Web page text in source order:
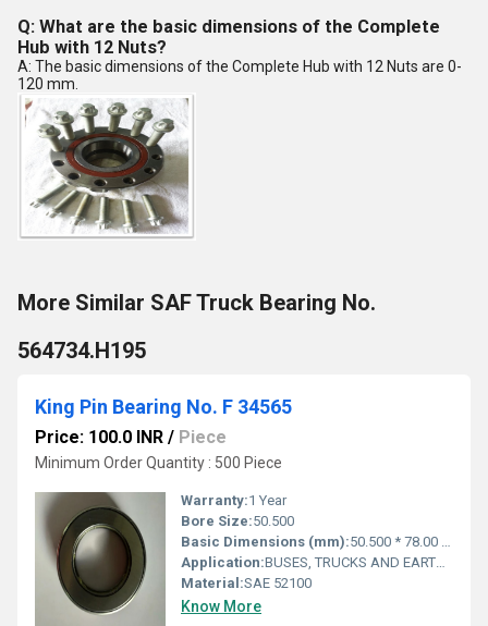
Q: What are the basic dimensions of the Complete
Hub with 12 Nuts?
A: The basic dimensions of the Complete Hub with 12 Nuts are 0-
120 mm.
More Similar SAF Truck Bearing No.
564734.H195
King Pin Bearing No. F 34565
Price: 100.0 INR / Piece
Minimum Order Quantity : 500 Piece
Warranty:1 Year
Bore Size:50.500
Basic Dimensions (mm):50.500 * 78.00 * 22.300 mm
Application:BUSES, TRUCKS AND EARTHMOVERS
Material:SAE 52100
Know More